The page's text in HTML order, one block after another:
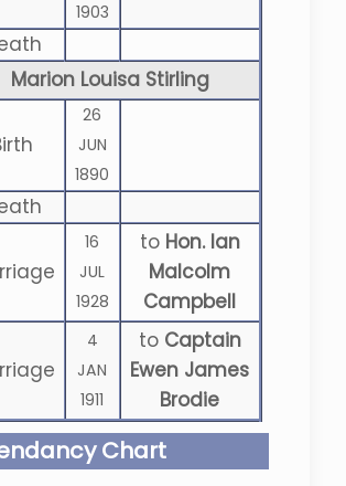
1903
Marion Louisa Stirling
26
JUN
1890
16
JUL
1928
to Hon. Ian
Malcolm
Campbell
4
JAN
1911
to Captain
Ewen James
Brodie
Chart